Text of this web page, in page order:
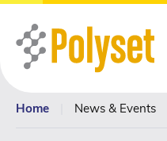
Home News & Events